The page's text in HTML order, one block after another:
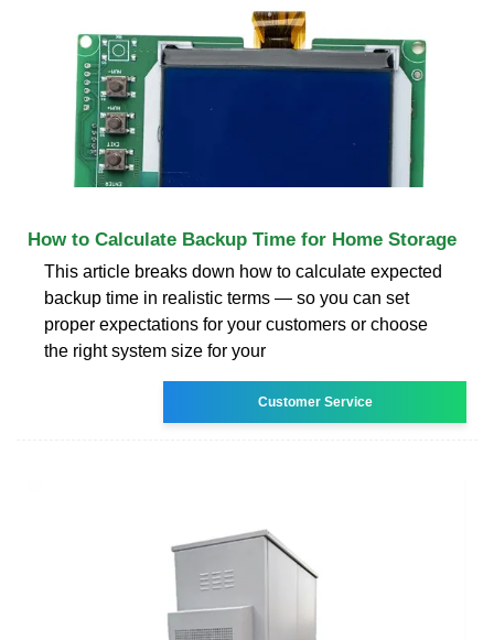
How to Calculate Backup Time for Home Storage
This article breaks down how to calculate expected
backup time in realistic terms — so you can set
proper expectations for your customers or choose
the right system size for your
Customer Service